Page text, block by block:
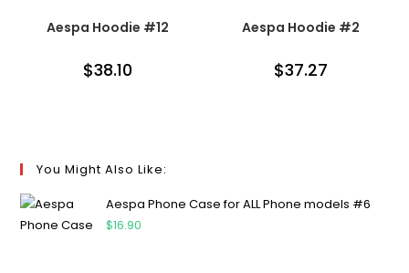
Aespa Hoodie #12
$38.10
Aespa Hoodie #2
$37.27
You Might Also Like:
Aespa Phone Case for ALL Phone models #6
$16.90